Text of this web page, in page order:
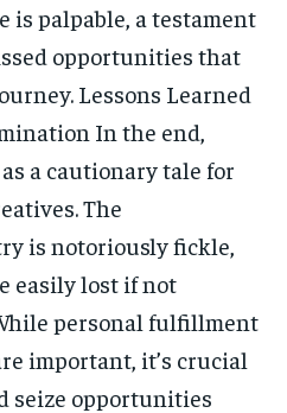
is palpable, a testament
opportunities that
Lessons Learned
In the end,
a cautionary tale for
The
is notoriously fickle,
easily lost if not
personal fulfillment
important, it’s crucial
seize opportunities